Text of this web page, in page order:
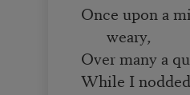
Once upon a
weary,
Over many a
While I